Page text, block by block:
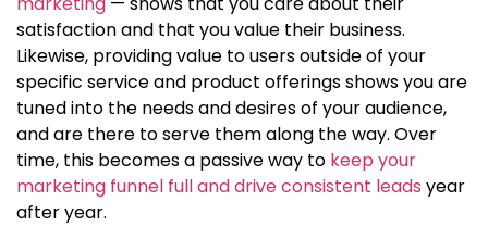
satisfaction and that you value their business.
Likewise, providing value to users outside of your
specific service and product offerings shows you are
tuned into the needs and desires of your audience,
and are there to serve them along the way. Over
time, this becomes a passive way to keep your
marketing funnel full and drive consistent leads year
after year.